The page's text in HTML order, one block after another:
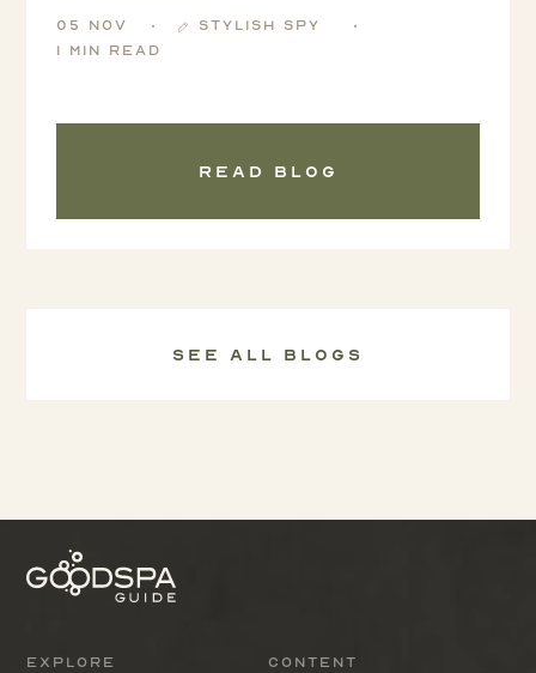
05 Nov
Stylish Spy
1 min read
Read blog
See all Blogs
Explore Content